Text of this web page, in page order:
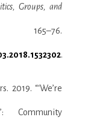
Groups, and
.
2019. “‘We’re
Community